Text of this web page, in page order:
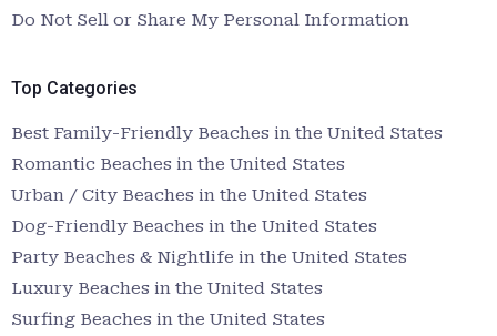
Do Not Sell or Share My Personal Information
Top Categories
Best Family-Friendly Beaches in the United States
Romantic Beaches in the United States
Urban / City Beaches in the United States
Dog-Friendly Beaches in the United States
Party Beaches & Nightlife in the United States
Luxury Beaches in the United States
Surfing Beaches in the United States